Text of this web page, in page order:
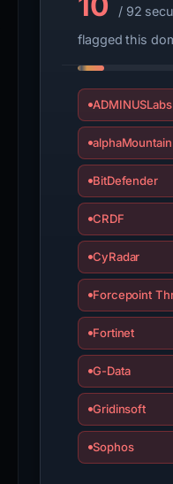
/ 92
flagged this
ADMINUSLabs
BitDefender
CRDF
CyRadar
Forcepoint
Fortinet
G-Data
Gridinsoft
Sophos